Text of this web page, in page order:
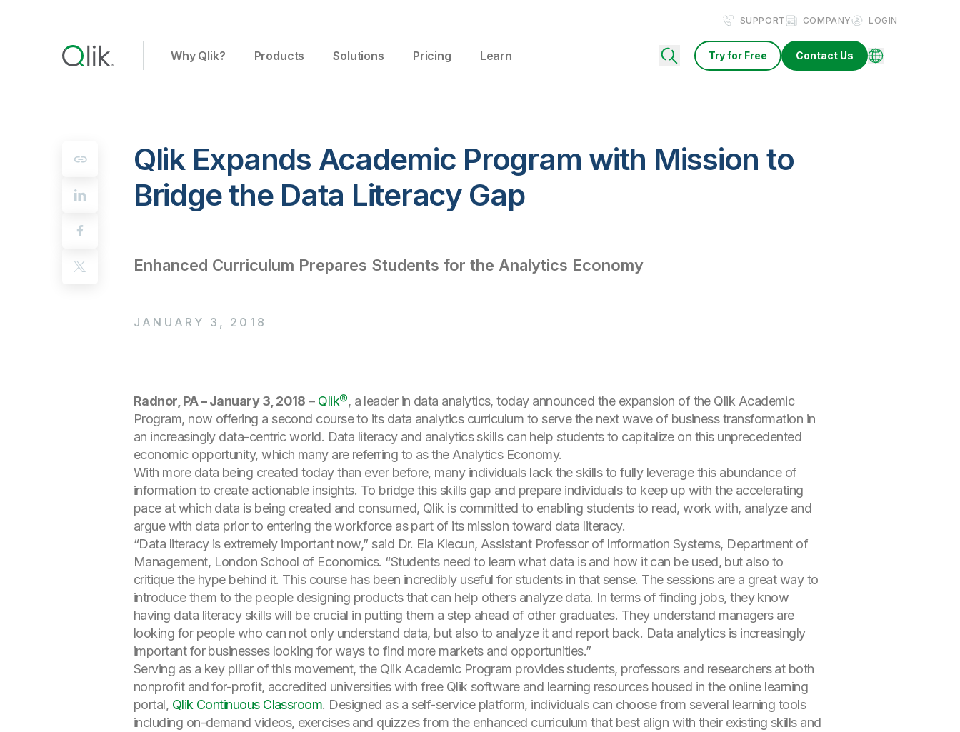
SUPPORT COMPANY LOGIN
Why Qlik? Products Solutions Pricing Learn Try for Free Contact Us
Qlik Expands Academic Program with Mission to
Bridge the Data Literacy Gap
Enhanced Curriculum Prepares Students for the Analytics Economy
JANUARY 3, 2018
Radnor, PA – January 3, 2018 – Qlik®, a leader in data analytics, today announced the expansion of the Qlik Academic
Program, now offering a second course to its data analytics curriculum to serve the next wave of business transformation in
an increasingly data-centric world. Data literacy and analytics skills can help students to capitalize on this unprecedented
economic opportunity, which many are referring to as the Analytics Economy.
With more data being created today than ever before, many individuals lack the skills to fully leverage this abundance of
information to create actionable insights. To bridge this skills gap and prepare individuals to keep up with the accelerating
pace at which data is being created and consumed, Qlik is committed to enabling students to read, work with, analyze and
argue with data prior to entering the workforce as part of its mission toward data literacy.
“Data literacy is extremely important now,” said Dr. Ela Klecun, Assistant Professor of Information Systems, Department of
Management, London School of Economics. “Students need to learn what data is and how it can be used, but also to
critique the hype behind it. This course has been incredibly useful for students in that sense. The sessions are a great way to
introduce them to the people designing products that can help others analyze data. In terms of finding jobs, they know
having data literacy skills will be crucial in putting them a step ahead of other graduates. They understand managers are
looking for people who can not only understand data, but also to analyze it and report back. Data analytics is increasingly
important for businesses looking for ways to find more markets and opportunities.”
Serving as a key pillar of this movement, the Qlik Academic Program provides students, professors and researchers at both
nonprofit and for-profit, accredited universities with free Qlik software and learning resources housed in the online learning
portal, Qlik Continuous Classroom. Designed as a self-service platform, individuals can choose from several learning tools
including on-demand videos, exercises and quizzes from the enhanced curriculum that best align with their existing skills and